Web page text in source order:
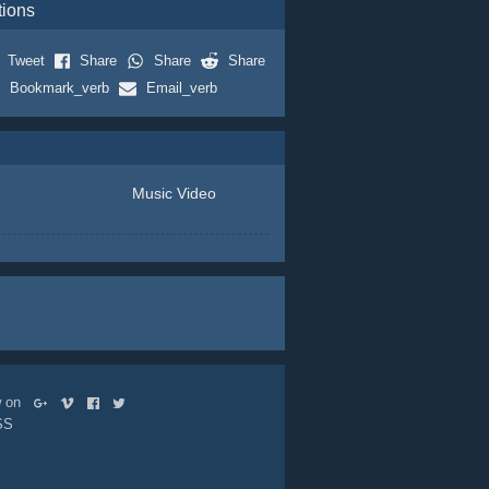
Tweet Share Share
Share
Bookmark_verb
Email_verb
Music Video
on